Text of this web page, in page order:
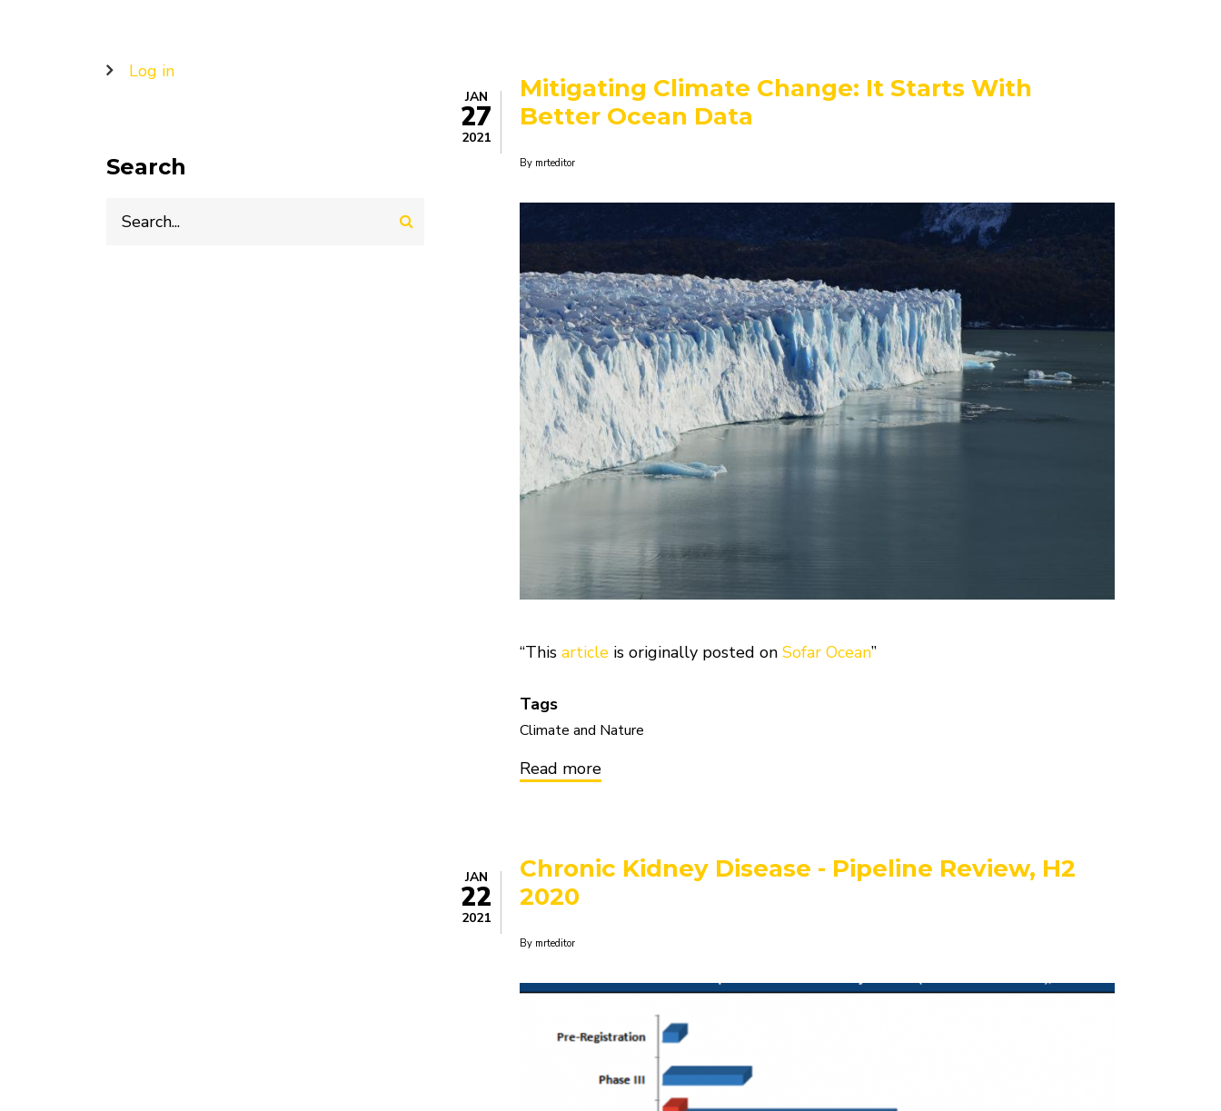
JAN
27
2021
Mitigating Climate Change: It Starts With
Better Ocean Data
By mrteditor
“This article is originally posted on Sofar Ocean”
Tags
Climate and Nature
Read more
With
Better
JAN
22
2021
Chronic Kidney Disease - Pipeline Review, H2
2020
By mrteditor
User
Log in
Search